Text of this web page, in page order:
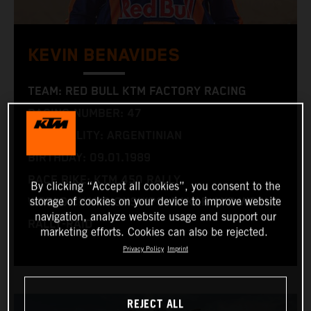
KEVIN BENAVIDES
TEAM: RED BULL KTM FACTORY RACING
RACING NUMBER: 47
BIRTHDAY: 09.01.1989
RACE BIKE: KTM 450 RALLY
WORLD CHAMPIONSHIPS: DAKAR AND WORLD
RALLY-RAID
By clicking “Accept all cookies”, you consent to the
storage of cookies on your device to improve website
navigation, analyze website usage and support our
marketing efforts. Cookies can also be rejected.
Privacy Policy Imprint
REJECT ALL